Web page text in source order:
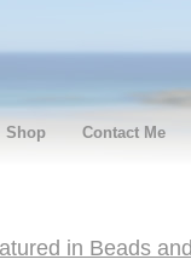
Shop Contact Me
in Beads